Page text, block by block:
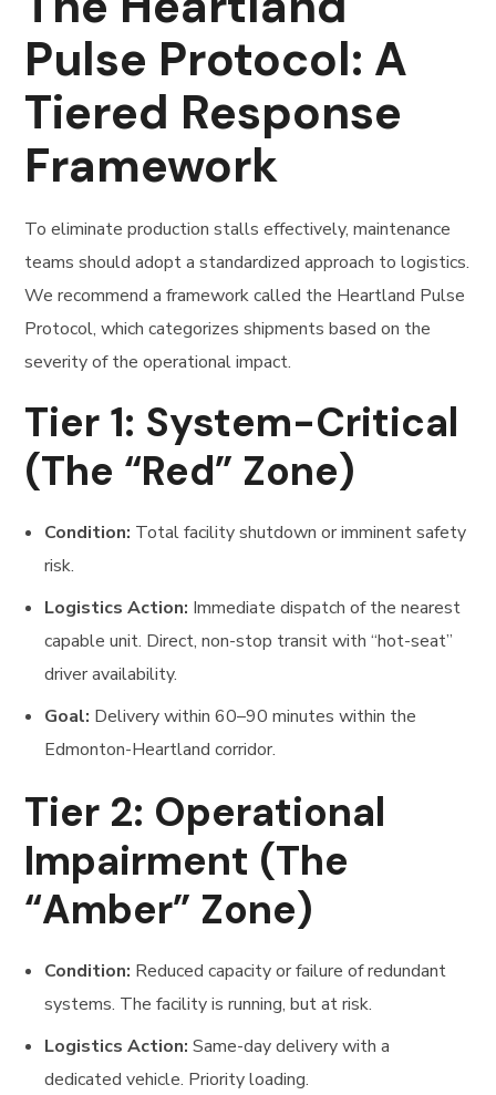
Pulse Protocol: A
Tiered Response
Framework
To eliminate production stalls effectively, maintenance
teams should adopt a standardized approach to logistics.
We recommend a framework called the Heartland Pulse
Protocol, which categorizes shipments based on the
severity of the operational impact.
Tier 1: System-Critical
(The “Red” Zone)
Condition: Total facility shutdown or imminent safety
risk.
Logistics Action: Immediate dispatch of the nearest
capable unit. Direct, non-stop transit with “hot-seat”
driver availability.
Goal: Delivery within 60–90 minutes within the
Edmonton-Heartland corridor.
Tier 2: Operational
Impairment (The
“Amber” Zone)
Condition: Reduced capacity or failure of redundant
systems. The facility is running, but at risk.
Logistics Action: Same-day delivery with a
dedicated vehicle. Priority loading.